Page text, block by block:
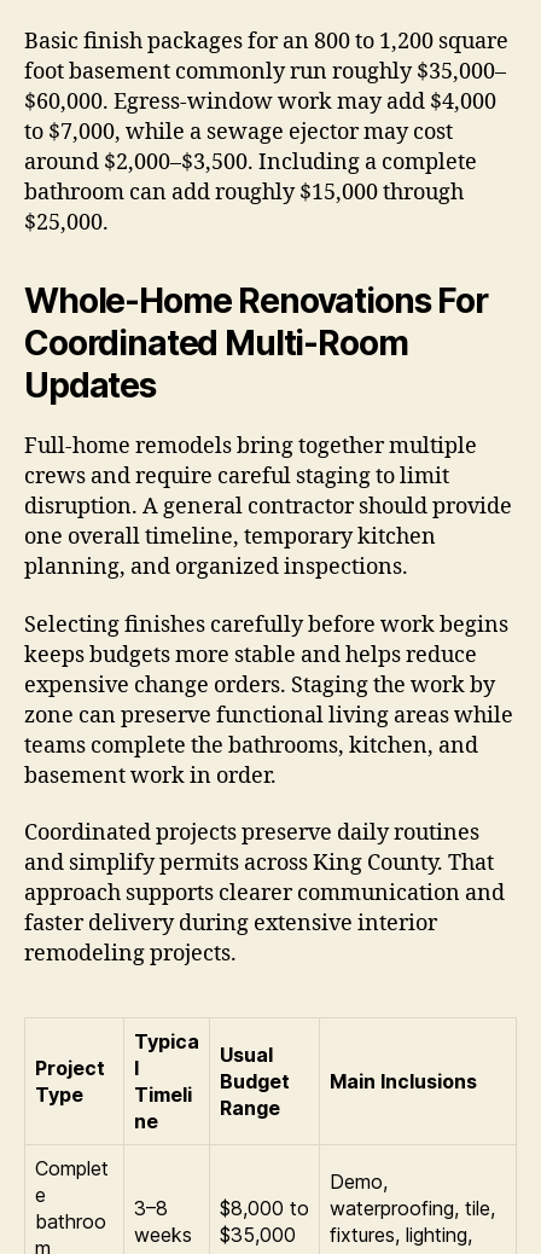
Basic finish packages for an 800 to 1,200 square
foot basement commonly run roughly $35,000–
$60,000. Egress-window work may add $4,000
to $7,000, while a sewage ejector may cost
around $2,000–$3,500. Including a complete
bathroom can add roughly $15,000 through
$25,000.
Whole-Home Renovations For
Coordinated Multi-Room
Updates
Full-home remodels bring together multiple
crews and require careful staging to limit
disruption. A general contractor should provide
one overall timeline, temporary kitchen
planning, and organized inspections.
Selecting finishes carefully before work begins
keeps budgets more stable and helps reduce
expensive change orders. Staging the work by
zone can preserve functional living areas while
teams complete the bathrooms, kitchen, and
basement work in order.
Coordinated projects preserve daily routines
and simplify permits across King County. That
approach supports clearer communication and
faster delivery during extensive interior
remodeling projects.
Project
Type
Typica
l
Timeli
ne
Usual
Budget
Range
Main Inclusions
Complet
e
bathroo
m
3–8
weeks
$8,000 to
$35,000
Demo,
waterproofing, tile,
fixtures, lighting,